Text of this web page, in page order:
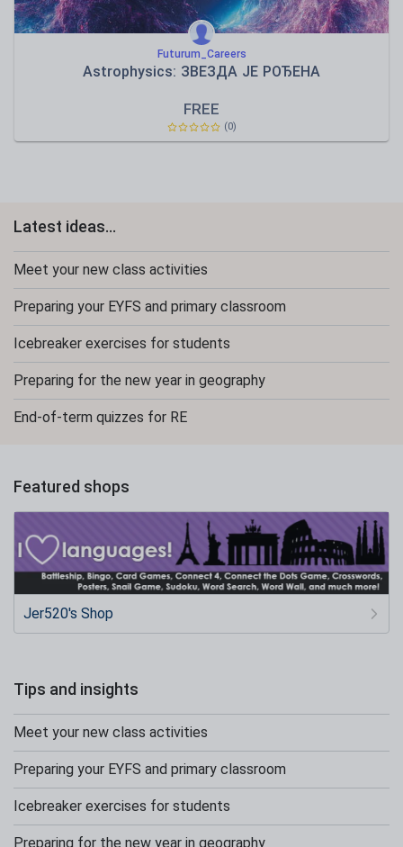
Futurum_Careers
Astrophysics: ЗВЕЗДА ЈЕ РОЂЕНА
FREE
(0)
Latest ideas...
Meet your new class activities
Preparing your EYFS and primary classroom
Icebreaker exercises for students
Preparing for the new year in geography
End-of-term quizzes for RE
Featured shops
Jer520's Shop
Tips and insights
Meet your new class activities
Preparing your EYFS and primary classroom
Icebreaker exercises for students
Preparing for the new year in geography